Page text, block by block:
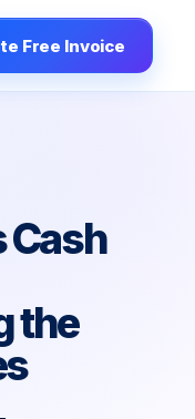
Free Invoice
Cash
the